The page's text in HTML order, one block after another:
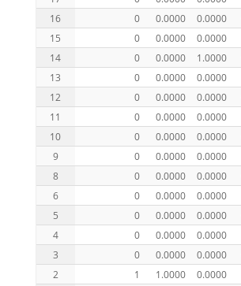
16
0 0.0000 0.0000
15
0 0.0000 0.0000
14
0 0.0000 1.0000
13
0 0.0000 0.0000
12
0 0.0000 0.0000
11
0 0.0000 0.0000
10
0 0.0000 0.0000
9
0 0.0000 0.0000
8
0 0.0000 0.0000
6
0 0.0000 0.0000
5
0 0.0000 0.0000
4
0 0.0000 0.0000
3
0 0.0000 0.0000
2
1 1.0000 0.0000